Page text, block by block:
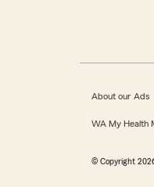
About our Ads
WA My Health
© Copyright